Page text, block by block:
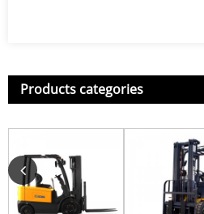
Products categories